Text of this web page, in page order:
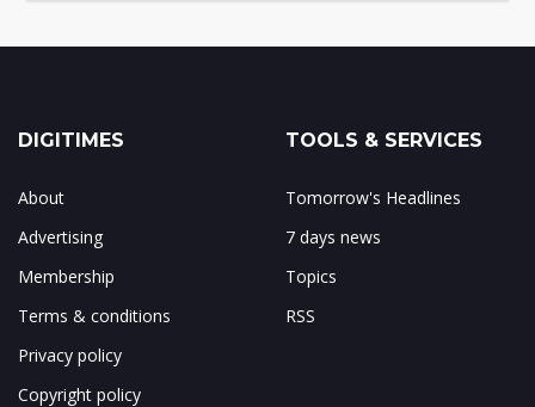
DIGITIMES
About
Advertising
Membership
Terms & conditions
Privacy policy
Copyright policy
TOOLS & SERVICES
Tomorrow's Headlines
7 days news
Topics
RSS